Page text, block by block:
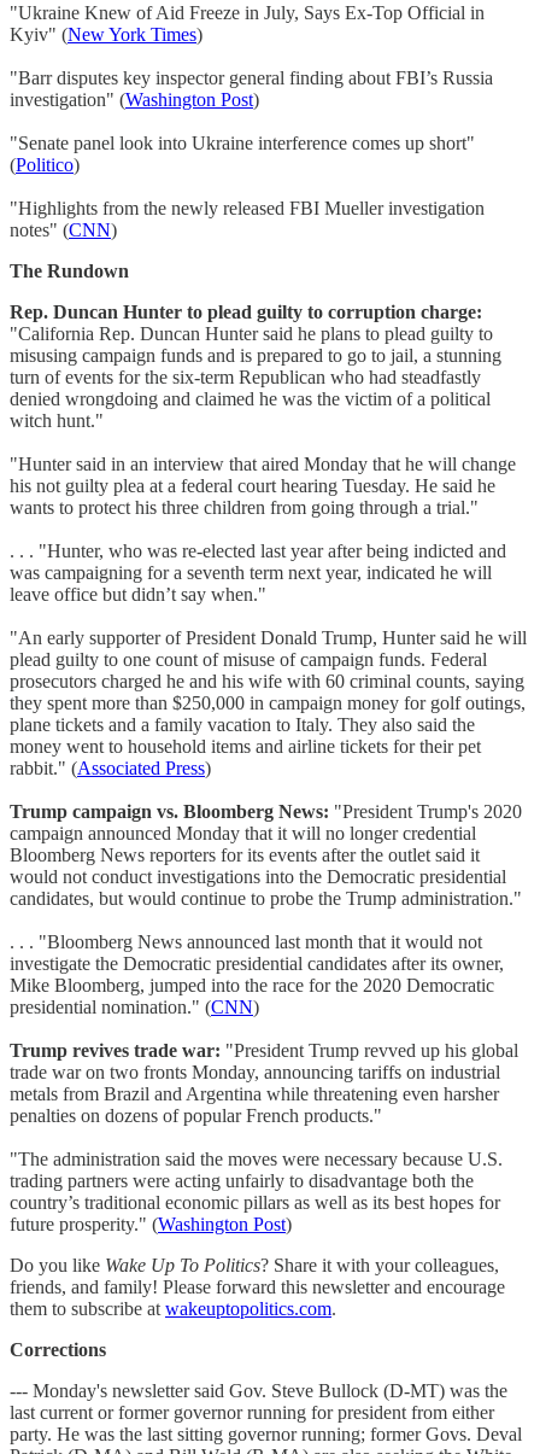
"Ukraine Knew of Aid Freeze in July, Says Ex-Top Official in
Kyiv" (New York Times)
"Barr disputes key inspector general finding about FBI’s Russia
investigation" (Washington Post)
"Senate panel look into Ukraine interference comes up short"
(Politico)
"Highlights from the newly released FBI Mueller investigation
notes" (CNN)
The Rundown
Rep. Duncan Hunter to plead guilty to corruption charge:
"California Rep. Duncan Hunter said he plans to plead guilty to
misusing campaign funds and is prepared to go to jail, a stunning
turn of events for the six-term Republican who had steadfastly
denied wrongdoing and claimed he was the victim of a political
witch hunt."
"Hunter said in an interview that aired Monday that he will change
his not guilty plea at a federal court hearing Tuesday. He said he
wants to protect his three children from going through a trial."
. . . "Hunter, who was re-elected last year after being indicted and
was campaigning for a seventh term next year, indicated he will
leave office but didn’t say when."
"An early supporter of President Donald Trump, Hunter said he will
plead guilty to one count of misuse of campaign funds. Federal
prosecutors charged he and his wife with 60 criminal counts, saying
they spent more than $250,000 in campaign money for golf outings,
plane tickets and a family vacation to Italy. They also said the
money went to household items and airline tickets for their pet
rabbit." (Associated Press)
Trump campaign vs. Bloomberg News: "President Trump's 2020
campaign announced Monday that it will no longer credential
Bloomberg News reporters for its events after the outlet said it
would not conduct investigations into the Democratic presidential
candidates, but would continue to probe the Trump administration."
. . . "Bloomberg News announced last month that it would not
investigate the Democratic presidential candidates after its owner,
Mike Bloomberg, jumped into the race for the 2020 Democratic
presidential nomination." (CNN)
Trump revives trade war: "President Trump revved up his global
trade war on two fronts Monday, announcing tariffs on industrial
metals from Brazil and Argentina while threatening even harsher
penalties on dozens of popular French products."
"The administration said the moves were necessary because U.S.
trading partners were acting unfairly to disadvantage both the
country’s traditional economic pillars as well as its best hopes for
future prosperity." (Washington Post)
Do you like Wake Up To Politics? Share it with your colleagues,
friends, and family! Please forward this newsletter and encourage
them to subscribe at wakeuptopolitics.com.
Corrections
--- Monday's newsletter said Gov. Steve Bullock (D-MT) was the
last current or former governor running for president from either
party. He was the last sitting governor running; former Govs. Deval